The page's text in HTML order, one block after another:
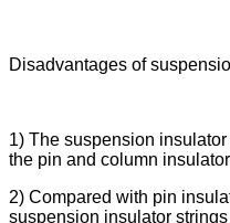
Disadvantages of
1) The suspension
the pin and column
2) Compared with pin
suspension insulator